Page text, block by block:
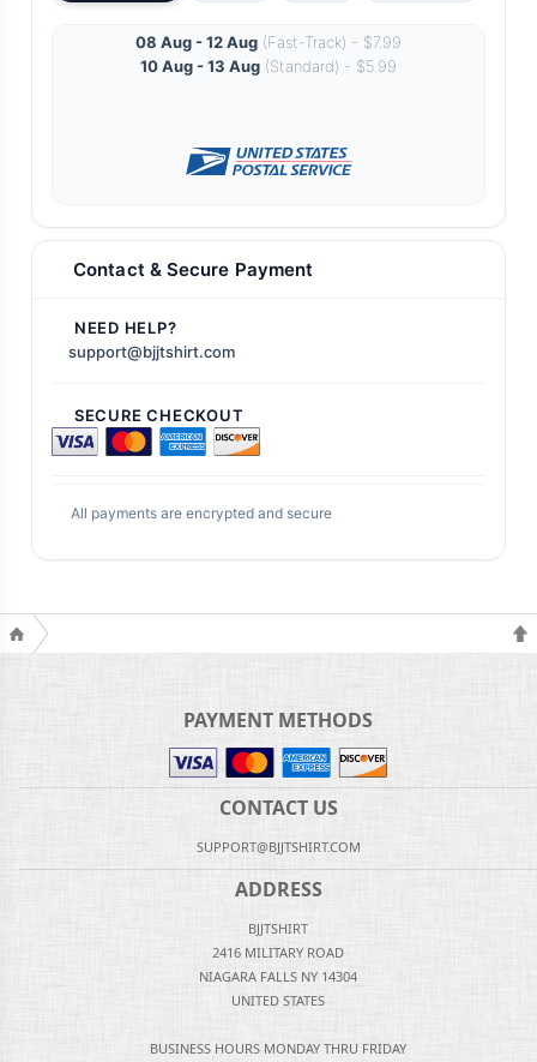
08 Aug - 12 Aug (Fast-Track) - $7.99
10 Aug - 13 Aug (Standard) - $5.99
Contact & Secure Payment
NEED HELP?
support@bjjtshirt.com
SECURE CHECKOUT
All payments are encrypted and secure
PAYMENT METHODS
CONTACT US
SUPPORT@BJJTSHIRT.COM
ADDRESS
BJJTSHIRT
2416 MILITARY ROAD
NIAGARA FALLS NY 14304
UNITED STATES
BUSINESS HOURS MONDAY THRU FRIDAY